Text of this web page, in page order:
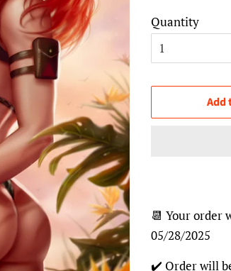
Quantity
Add
📆 Your order
05/28/2025
✔️ Order will